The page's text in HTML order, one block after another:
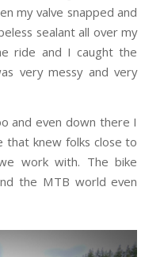
my valve snapped and
sealant all over my
ride and I caught the
very messy and very
and even down there I
knew folks close to
work with. The bike
the MTB world even